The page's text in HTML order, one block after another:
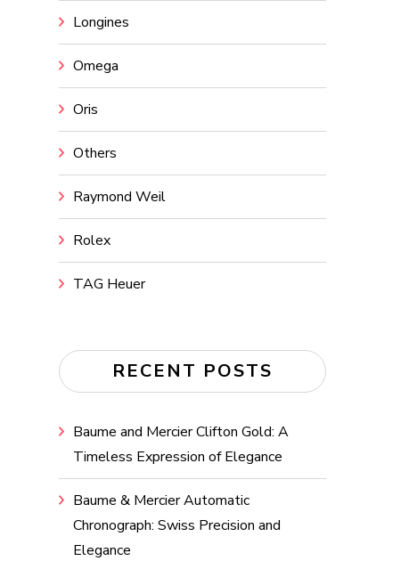
Longines
Omega
Oris
Others
Raymond Weil
Rolex
TAG Heuer
RECENT POSTS
Baume and Mercier Clifton Gold: A
Timeless Expression of Elegance
Baume & Mercier Automatic
Chronograph: Swiss Precision and
Elegance